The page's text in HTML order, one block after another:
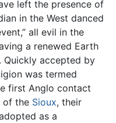
left the presence of
in the West danced
all evil in the
a renewed Earth
accepted by
was termed
first Anglo contact
of the Sioux, their
as a